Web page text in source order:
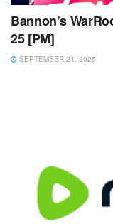
Bannon’s
25 [PM]
SEPTEMBER 24, 2025